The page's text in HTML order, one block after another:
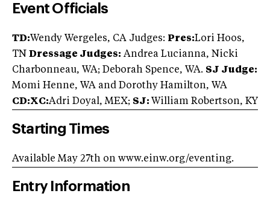
Event Officials
TD:Wendy Wergeles, CA Judges: Pres:Lori Hoos,
TN Dressage Judges: Andrea Lucianna, Nicki
Charbonneau, WA; Deborah Spence, WA. SJ Judge:
Momi Henne, WA and Dorothy Hamilton, WA
CD:XC:Adri Doyal, MEX; SJ: William Robertson, KY
Starting Times
Available May 27th on www.einw.org/eventing.
Entry Information